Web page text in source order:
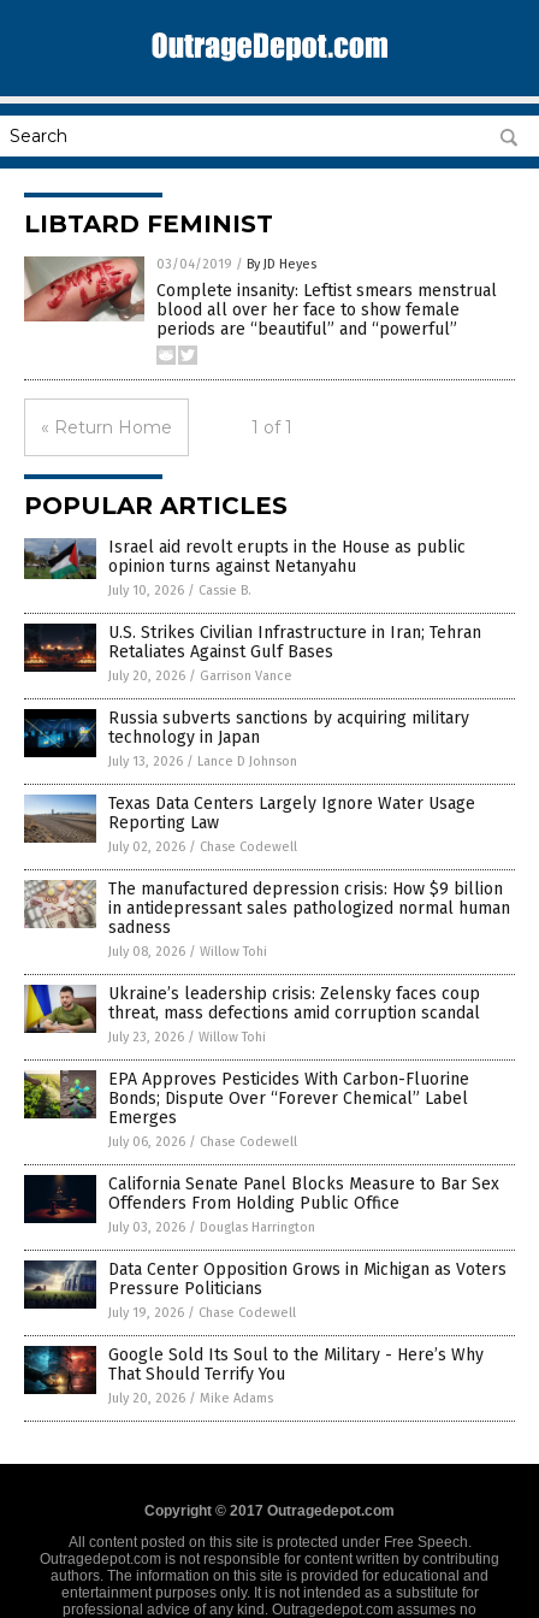
LIBTARD FEMINIST
03/04/2019 / By JD Heyes
Complete insanity: Leftist smears menstrual
blood all over her face to show female
periods are “beautiful” and “powerful”
« Return Home 1 of 1
POPULAR ARTICLES
Israel aid revolt erupts in the House as public
opinion turns against Netanyahu
July 10, 2026 / Cassie B.
U.S. Strikes Civilian Infrastructure in Iran; Tehran
Retaliates Against Gulf Bases
July 20, 2026 / Garrison Vance
Russia subverts sanctions by acquiring military
technology in Japan
July 13, 2026 / Lance D Johnson
Texas Data Centers Largely Ignore Water Usage
Reporting Law
July 02, 2026 / Chase Codewell
The manufactured depression crisis: How $9 billion
in antidepressant sales pathologized normal human
sadness
July 08, 2026 / Willow Tohi
Ukraine’s leadership crisis: Zelensky faces coup
threat, mass defections amid corruption scandal
July 23, 2026 / Willow Tohi
EPA Approves Pesticides With Carbon-Fluorine
Bonds; Dispute Over “Forever Chemical” Label
Emerges
July 06, 2026 / Chase Codewell
California Senate Panel Blocks Measure to Bar Sex
Offenders From Holding Public Office
July 03, 2026 / Douglas Harrington
Data Center Opposition Grows in Michigan as Voters
Pressure Politicians
July 19, 2026 / Chase Codewell
Google Sold Its Soul to the Military - Here’s Why
That Should Terrify You
July 20, 2026 / Mike Adams
Copyright © 2017 Outragedepot.com
All content posted on this site is protected under Free Speech.
Outragedepot.com is not responsible for content written by contributing
authors. The information on this site is provided for educational and
entertainment purposes only. It is not intended as a substitute for
professional advice of any kind. Outragedepot.com assumes no